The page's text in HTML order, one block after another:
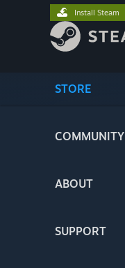
STORE
COMMUNITY
ABOUT
SUPPORT
Install Steam